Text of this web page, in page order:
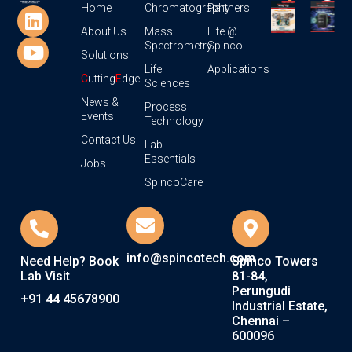
Home
About Us
Solutions
CuttingEdge
News &
Events
Contact Us
Jobs
Chromatography
Mass
Spectrometry
Life
Sciences
Process
Technology
Lab
Essentials
SpincoCare
Partners
Life @
Spinco
Applications
Need Help? Book
Lab Visit
+91 44 45678900
info@spincotech.comSpinco Towers
81-84,
Perungudi
Industrial Estate,
Chennai –
600096